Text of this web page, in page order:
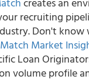
recruiting
Don't know
Market
Loan
volume profile